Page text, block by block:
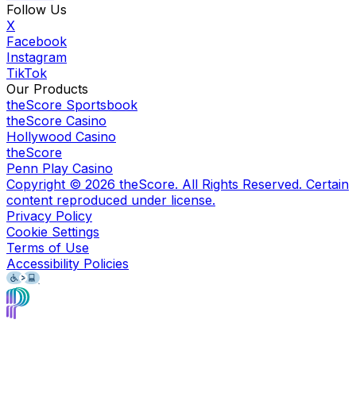
Follow Us
X
Facebook
Instagram
TikTok
Our Products
theScore Sportsbook
theScore Casino
Hollywood Casino
theScore
Penn Play Casino
Copyright © 2026 theScore. All Rights Reserved. Certain
content reproduced under license.
Privacy Policy
Cookie Settings
Terms of Use
Accessibility Policies